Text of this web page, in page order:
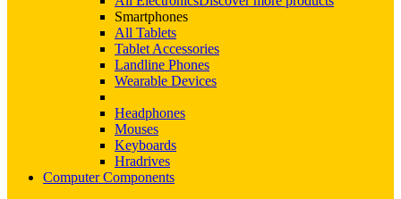
Smartphones
All Tablets
Tablet Accessories
Landline Phones
Wearable Devices
Headphones
Mouses
Keyboards
Hradrives
Computer Components